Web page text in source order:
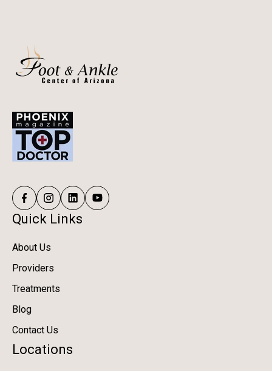
Quick Links
About Us
Providers
Treatments
Blog
Contact Us
Locations